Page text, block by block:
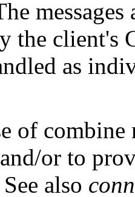
the
as
of combine
or to
also